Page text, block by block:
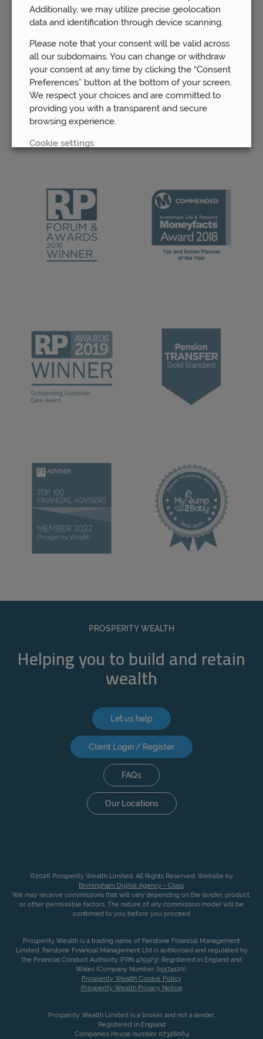
PROSPERITY WEALTH
Helping you to build and retain
wealth
Let us help
Client Login / Register
FAQs
Our Locations
©2026 Prosperity Wealth Limited. All Rights Reserved. Website by
Birmingham Digital Agency - Class.
We may receive commissions that will vary depending on the lender, product,
or other permissible factors. The nature of any commission model will be
confirmed to you before you proceed
Prosperity Wealth is a trading name of Fairstone Financial Management
Limited. Fairstone Financial Management Ltd is authorised and regulated by
the Financial Conduct Authority (FRN 475973). Registered in England and
Wales (Company Number 05574120).
Prosperity Wealth Cookie Policy
Prosperity Wealth Privacy Notice
Prosperity Wealth Limited is a broker and not a lender.
Registered in England
Companies House number 07328064
Additionally, we may utilize precise geolocation
data and identification through device scanning.
Please note that your consent will be valid across
all our subdomains. You can change or withdraw
your consent at any time by clicking the “Consent
Preferences” button at the bottom of your screen.
We respect your choices and are committed to
providing you with a transparent and secure
browsing experience.
Cookie settings
ACCEPT ALL